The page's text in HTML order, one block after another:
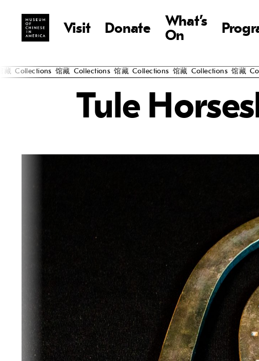
Visit Donate
What’s
On
馆藏 Collections 馆藏 Collections 馆藏 Collections 馆藏
Tule